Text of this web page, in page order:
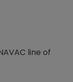
line of